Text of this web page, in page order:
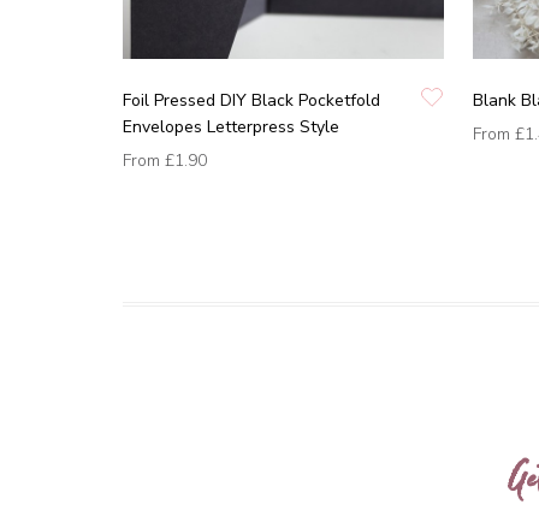
Foil Pressed DIY Black Pocketfold
Envelopes Letterpress Style
From £1.90
Blank
From